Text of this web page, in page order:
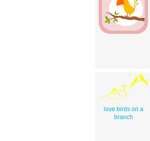
love birds on a
branch